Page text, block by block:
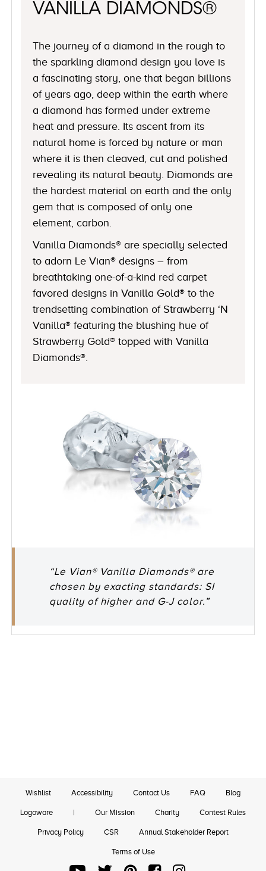
VANILLA DIAMONDS®
The journey of a diamond in the rough to
the sparkling diamond design you love is
a fascinating story, one that began billions
of years ago, deep within the earth where
a diamond has formed under extreme
heat and pressure. Its ascent from its
natural home is forced by nature or man
where it is then cleaved, cut and polished
revealing its natural beauty. Diamonds are
the hardest material on earth and the only
gem that is composed of only one
element, carbon.
Vanilla Diamonds® are specially selected
to adorn Le Vian® designs – from
breathtaking one-of-a-kind red carpet
favored designs in Vanilla Gold® to the
trendsetting combination of Strawberry ‘N
Vanilla® featuring the blushing hue of
Strawberry Gold® topped with Vanilla
Diamonds®.
“Le Vian® Vanilla Diamonds® are
chosen by exacting standards: SI
quality of higher and G-J color.”
Wishlist Accessibility Contact Us FAQ Blog
Logoware | Our Mission Charity Contest Rules
Privacy Policy CSR Annual Stakeholder Report
Terms of Use